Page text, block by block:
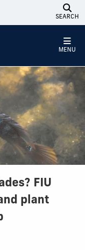
SEARCH
MENU
FIU
plant